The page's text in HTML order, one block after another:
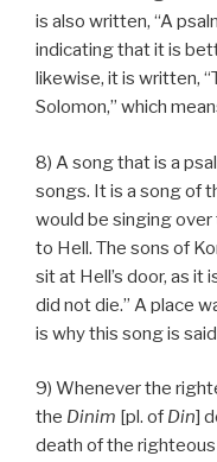
is also written, “A
indicating that it is
likewise, it is written,
Solomon,” which
8) A song that is a
songs. It is a song of
would be singing
to Hell. The sons of
sit at Hell’s door, as it
did not die.” A place
is why this song is
9) Whenever the
the Dinim [pl. of Din]
death of the